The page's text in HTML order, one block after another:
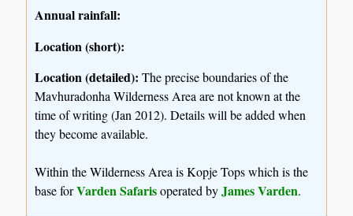
Annual rainfall:
Location (short):
Location (detailed): The precise boundaries of the
Mavhuradonha Wilderness Area are not known at the
time of writing (Jan 2012). Details will be added when
they become available.
Within the Wilderness Area is Kopje Tops which is the
base forVarden Safarisoperated byJames Varden.